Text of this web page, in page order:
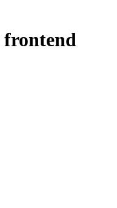
frontend